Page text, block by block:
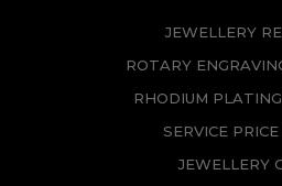
JEWELLERY
ROTARY
RHODIUM
SERVICE
JEWELLERY